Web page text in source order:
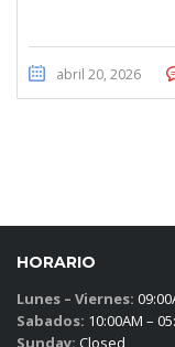
abril 20, 2026
HORARIO
Lunes – Viernes:
Sabados: 10:00AM –
Sunday: Closed